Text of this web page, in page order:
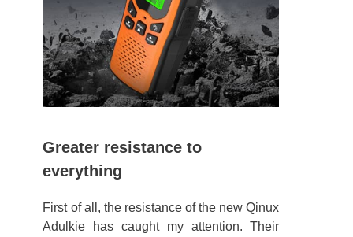
Greater resistance to
everything
First of all, the resistance of the new Qinux
Adulkie has caught my attention. Their